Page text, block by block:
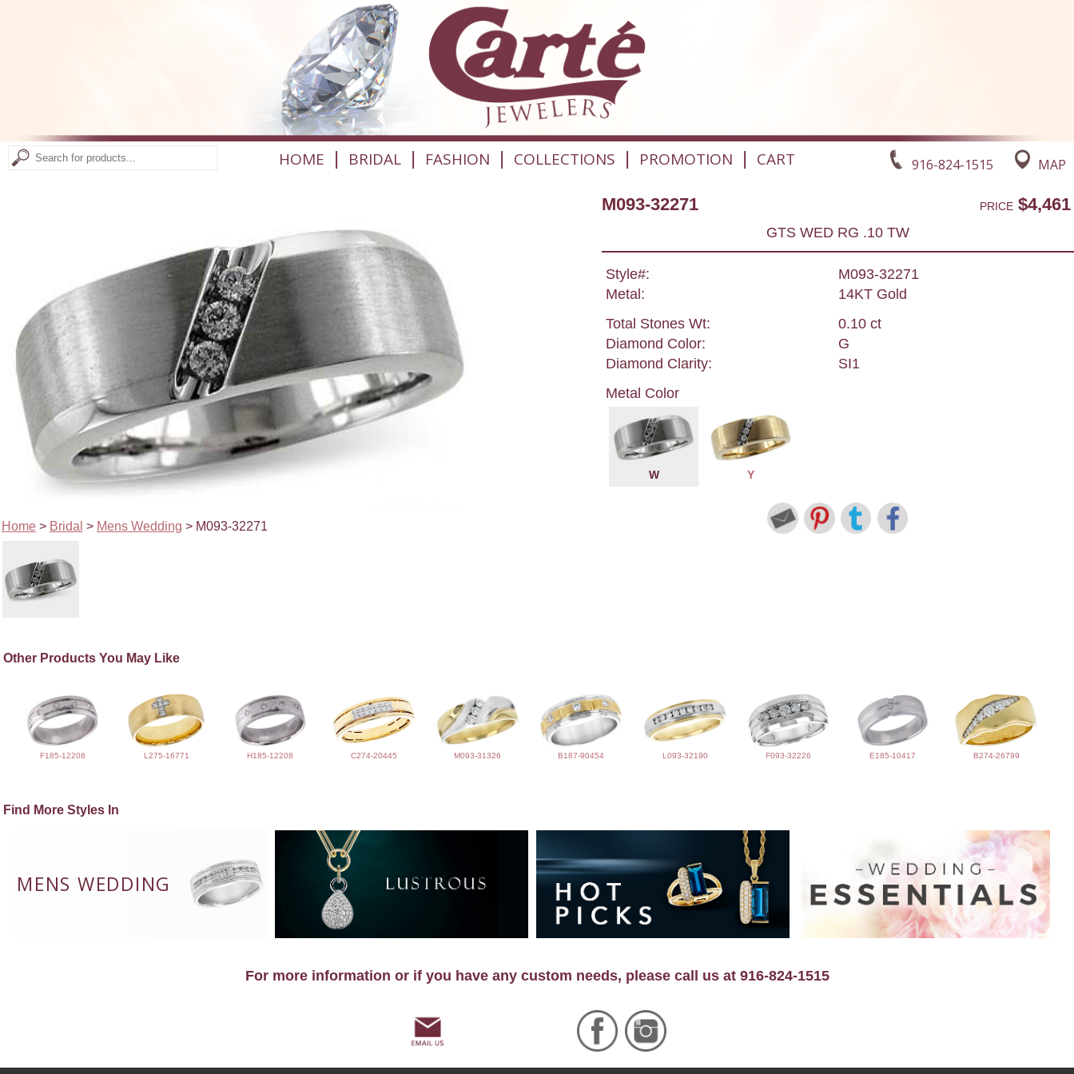
916-824-1515 MAP
HOME | BRIDAL | FASHION | COLLECTIONS | PROMOTION | CART
Home> Bridal > Mens Wedding > M093-32271
M093-32271 PRICE$4,461
GTS WED RG .10 TW
Style#:
M093-32271
Metal:
14KT Gold
Total Stones Wt:
0.10 ct
Diamond Color:
G
Diamond Clarity:
SI1
Metal Color
W Y
Other Products You May Like
F185-12208 L275-16771 H185-12208 C274-20445 M093-31326 B187-90454 L093-32190 F093-32226 E185-10417 B274-26799
Find More Styles In
MENS WEDDING
For more information or if you have any custom needs, please call us at 916-824-1515